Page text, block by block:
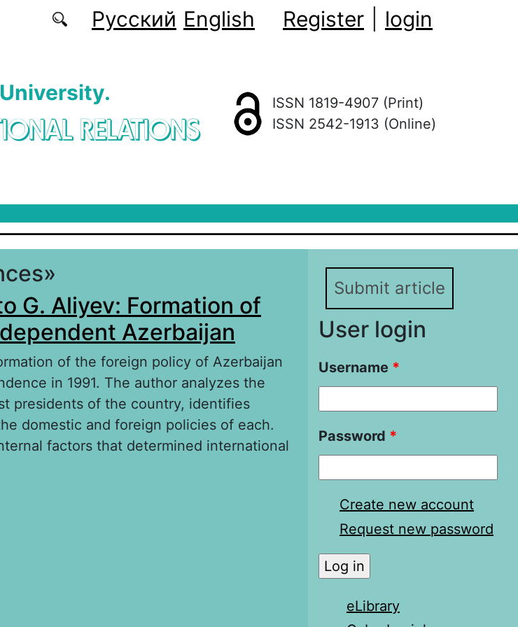
Русский English Register login
RELATIONS
ISSN 1819-4907 (Print)
ISSN 2542-1913 (Online)
G. Aliyev: Formation of
Azerbaijan
of the foreign policy of Azerbaijan
in 1991. The author analyzes the
presidents of the country, identifies
domestic and foreign policies of each.
factors that determined international
Submit article
User login
Username *
Password *
Create new account
Request new password
eLibrary